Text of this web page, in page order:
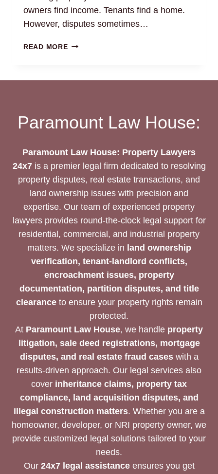
owners find income. Tenants find a home.
However, disputes sometimes…
READ MOREHOUSE
AVAILABLE
Paramount Law House:
Paramount Law House: Property Lawyers
24x7is a premier legal firm dedicated to resolving
property disputes, real estate transactions, and
land ownership issues with precision and
expertise. Our team of experienced property
lawyers provides round-the-clock legal support for
residential, commercial, and industrial property
matters. We specialize in land ownership
verification, tenant-landlord conflicts,
encroachment issues, property
documentation, partition disputes, and title
clearanceto ensure your property rights remain
protected.
At Paramount Law House, we handle property
litigation, sale deed registrations, mortgage
disputes, and real estate fraud caseswith a
results-driven approach. Our legal services also
cover inheritance claims, property tax
compliance, land acquisition disputes, and
illegal construction matters. Whether you are a
homeowner, developer, or NRI property owner, we
provide customized legal solutions tailored to your
needs.
Our 24x7 legal assistanceensures you get